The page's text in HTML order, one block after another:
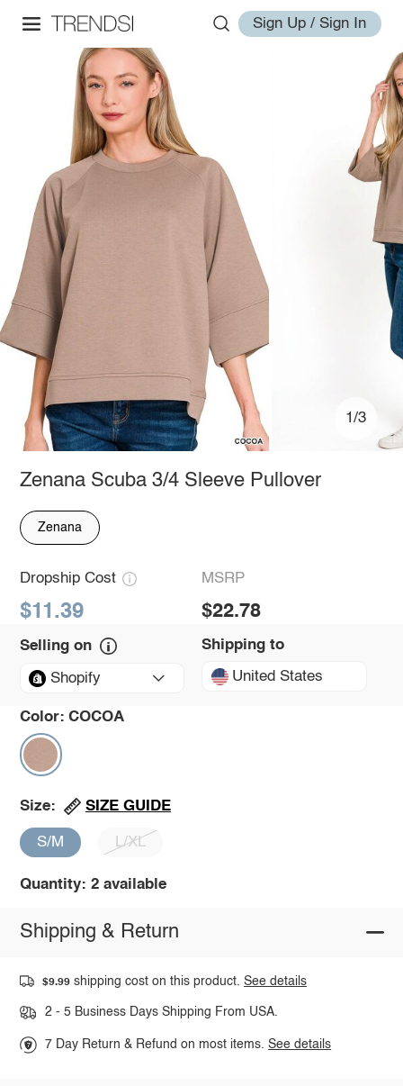
Sign Up / Sign In
1/3
Zenana Scuba 3/4 Sleeve Pullover
Zenana
Dropship Cost
$11.39
MSRP
$22.78
Selling on
Shopify
Shipping to
United States
Color: COCOA
Size: SIZE GUIDE
S/M L/XL
Quantity: 2 available
Shipping & Return
$9.99 shipping cost on this product.See details
2 - 5 Business Days Shipping From USA.
7 Day Return & Refund on most items.See details